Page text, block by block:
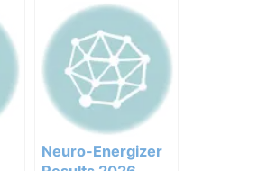
It
Analysis
Ingredients
Benefits Pricing
Pros Cons Legit Or
Not
Neuro-Energizer